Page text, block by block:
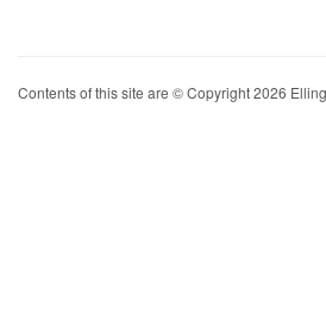
Contents of this site are © Copyright 2026